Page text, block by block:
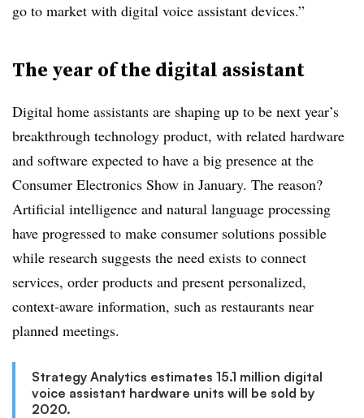
go to market with digital voice assistant devices.”
The year of the digital assistant
Digital home assistants are shaping up to be next year’s
breakthrough technology product, with related hardware
and software expected to have a big presence at the
Consumer Electronics Show in January. The reason?
Artificial intelligence and natural language processing
have progressed to make consumer solutions possible
while research suggests the need exists to connect
services, order products and present personalized,
context-aware information, such as restaurants near
planned meetings.
Strategy Analytics estimates 15.1 million digital
voice assistant hardware units will be sold by
2020.